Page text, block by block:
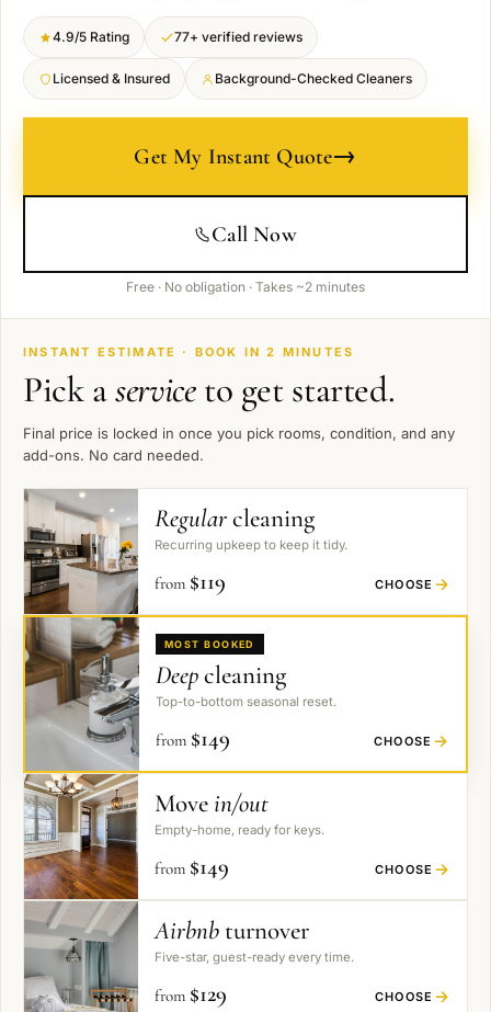
4.9/5 Rating 77+ verified reviews
Licensed & Insured Background-Checked Cleaners
Get My Instant Quote→
Call Now
Free · No obligation · Takes ~2 minutes
INSTANT ESTIMATE · BOOK IN 2 MINUTES
Pick aserviceto get started.
Final price is locked in once you pick rooms, condition, and any
add-ons. No card needed.
Regularcleaning
Recurring upkeep to keep it tidy.
from $119 CHOOSE →
MOST BOOKED
Deepcleaning
Top-to-bottom seasonal reset.
from $149 CHOOSE →
Movein/out
Empty-home, ready for keys.
from $149 CHOOSE →
Airbnb turnover
Five-star, guest-ready every time.
from $129 CHOOSE →